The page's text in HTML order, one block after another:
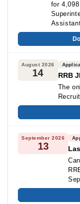
for
August 2026
14 RRB
The
September 2026
13